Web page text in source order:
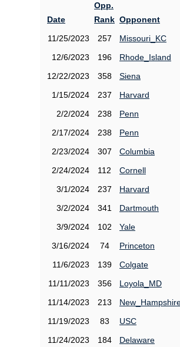
Date
Opp.
Rank Opponent
11/25/2023
257
Missouri_KC
12/6/2023
196
Rhode_Island
12/22/2023
358
Siena
1/15/2024
237
Harvard
2/2/2024
238
Penn
2/17/2024
238
Penn
2/23/2024
307
Columbia
2/24/2024
112
Cornell
3/1/2024
237
Harvard
3/2/2024
341
Dartmouth
3/9/2024
102
Yale
3/16/2024
74
Princeton
11/6/2023
139
Colgate
11/11/2023
356
Loyola_MD
11/14/2023
213
11/19/2023
83
USC
11/24/2023
184
Delaware